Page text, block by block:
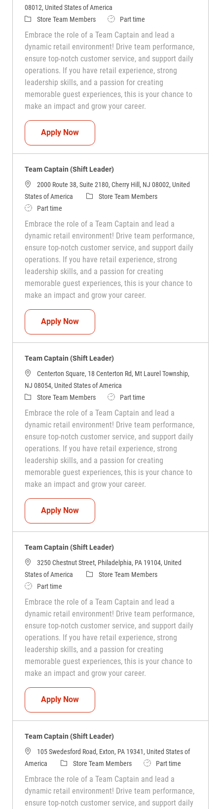
08012, United States of America
CategoryStore Team Members Job TypePart time
Embrace the role of a Team Captain and lead a
dynamic retail environment! Drive team performance,
ensure top-notch customer service, and support daily
operations. If you have retail experience, strong
leadership skills, and a passion for creating
memorable guest experiences, this is your chance to
make an impact and grow your career.
Apply NowTeam Captain (Shift Leader)
Team Captain (Shift Leader)
2000 Route 38, Suite 2180, Cherry Hill, NJ 08002, United
States of America
CategoryStore Team Members
Job TypePart time
Embrace the role of a Team Captain and lead a
dynamic retail environment! Drive team performance,
ensure top-notch customer service, and support daily
operations. If you have retail experience, strong
leadership skills, and a passion for creating
memorable guest experiences, this is your chance to
make an impact and grow your career.
Apply NowTeam Captain (Shift Leader)
Team Captain (Shift Leader)
Centerton Square, 18 Centerton Rd, Mt Laurel Township,
NJ 08054, United States of America
CategoryStore Team Members Job TypePart time
Embrace the role of a Team Captain and lead a
dynamic retail environment! Drive team performance,
ensure top-notch customer service, and support daily
operations. If you have retail experience, strong
leadership skills, and a passion for creating
memorable guest experiences, this is your chance to
make an impact and grow your career.
Apply NowTeam Captain (Shift Leader)
Team Captain (Shift Leader)
3250 Chestnut Street, Philadelphia, PA 19104, United
States of America
CategoryStore Team Members
Job TypePart time
Embrace the role of a Team Captain and lead a
dynamic retail environment! Drive team performance,
ensure top-notch customer service, and support daily
operations. If you have retail experience, strong
leadership skills, and a passion for creating
memorable guest experiences, this is your chance to
make an impact and grow your career.
Apply NowTeam Captain (Shift Leader)
Team Captain (Shift Leader)
105 Swedesford Road, Exton, PA 19341, United States of
America
CategoryStore Team Members Job TypePart time
Embrace the role of a Team Captain and lead a
dynamic retail environment! Drive team performance,
ensure top-notch customer service, and support daily